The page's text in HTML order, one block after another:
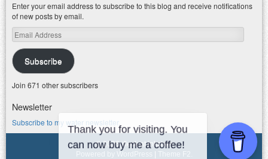
Enter your email address to subscribe to this blog and receive notifications
of new posts by email.
Email
Address
Subscribe
Join 671 other subscribers
Newsletter
Subscribe to my water newsletter.
© 2026 jfleck at inkstain
Powered by WordPress
Theme F2.